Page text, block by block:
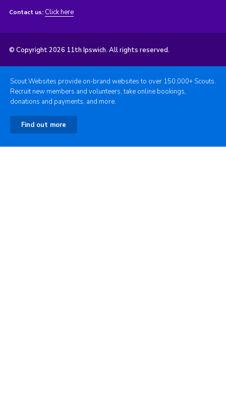
Contact us: Click here
© Copyright 2026 11th Ipswich. All rights reserved.
Scout Websites provide on-brand websites to over 150,000+ Scouts.
Recruit new members and volunteers, take online bookings,
donations and payments, and more.
Find out more